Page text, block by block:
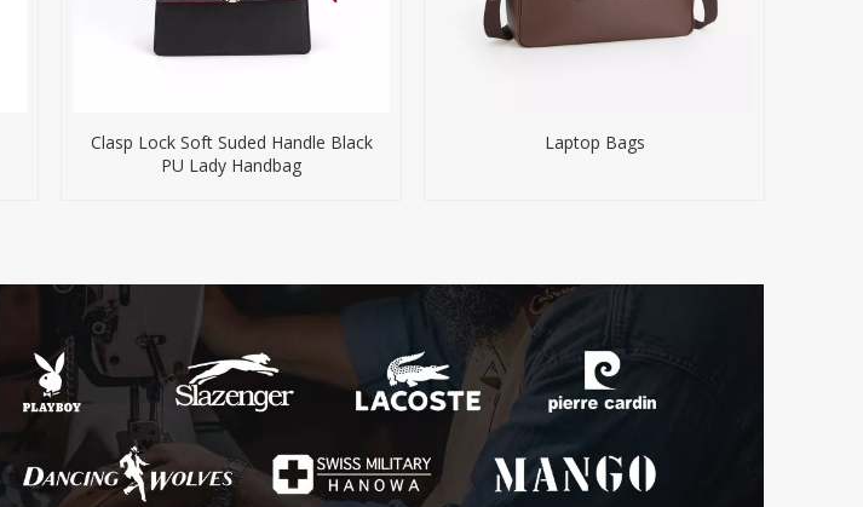
Clasp Lock Soft Suded Handle Black
PU Lady Handbag
Laptop Bags